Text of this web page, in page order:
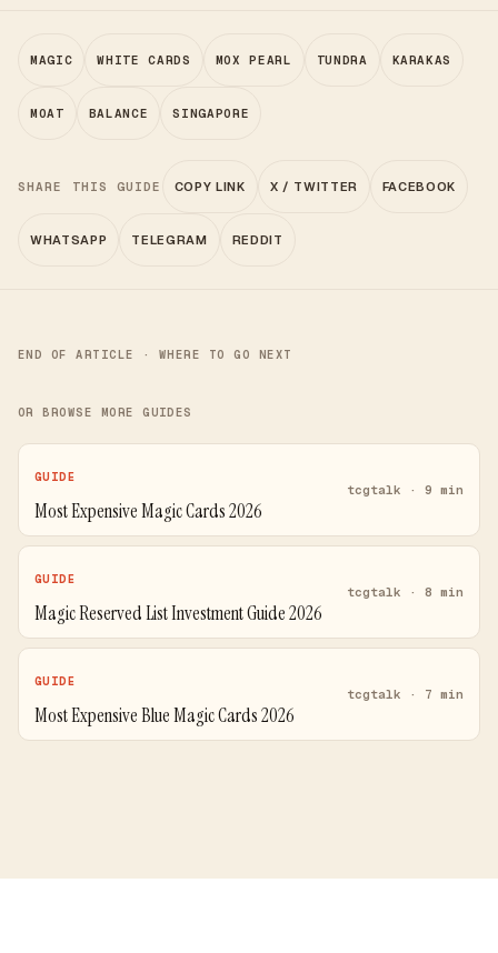
MAGIC WHITE CARDS MOX PEARL TUNDRA KARAKAS
MOAT BALANCE SINGAPORE
SHARE THIS GUIDE COPY LINK X / TWITTER FACEBOOK
WHATSAPP TELEGRAM REDDIT
END OF ARTICLE · WHERE TO GO NEXT
OR BROWSE MORE GUIDES
GUIDE
Most Expensive Magic Cards 2026
tcgtalk · 9 min
GUIDE
Magic Reserved List Investment Guide 2026
tcgtalk · 8 min
GUIDE
Most Expensive Blue Magic Cards 2026
tcgtalk · 7 min